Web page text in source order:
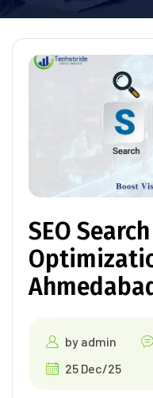
SEO
by admin
25 Dec/25